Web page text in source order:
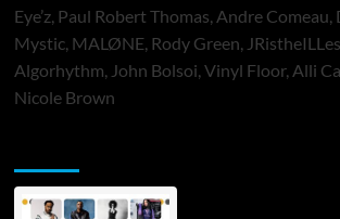
Eye’z, Paul Robert Thomas, Andre
Mystic, MALØNE, Rody Green,
Algorhythm, John Bolsoi, Vinyl Floor, Alli
Nicole Brown